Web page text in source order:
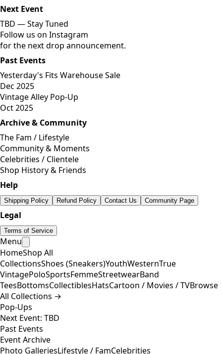
Next Event
TBD —Stay Tuned
Follow us on Instagram
for the next drop announcement.
Past Events
Yesterday's Fits Warehouse Sale
Dec 2025
Vintage Alley Pop-Up
Oct 2025
Archive & Community
The Fam / Lifestyle
Community & Moments
Celebrities / Clientele
Shop History & Friends
Help
Shipping Policy Refund Policy Contact Us Community Page
Legal
Terms of Service
Menu
HomeShop All
CollectionsShoes (Sneakers)YouthWesternTrue
VintagePoloSportsFemmeStreetwearBand
TeesBottomsCollectiblesHatsCartoon / Movies / TVBrowse
All Collections →
Pop-Ups
Next Event: TBD
Past Events
Event Archive
Photo GalleriesLifestyle / FamCelebrities